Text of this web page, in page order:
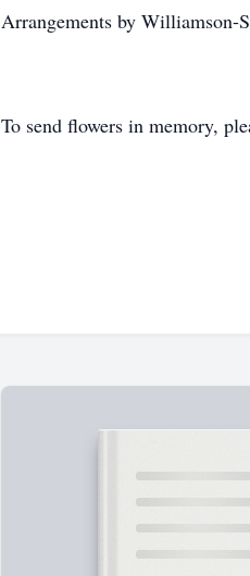
Arrangements by Williamson-
To send flowers in memory,